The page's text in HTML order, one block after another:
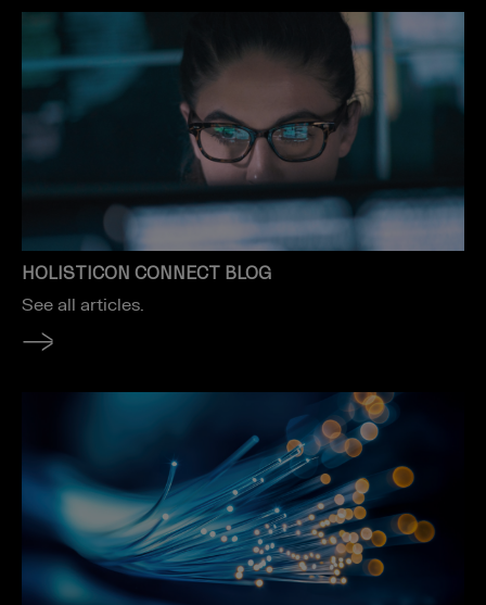
HOLISTICON CONNECT BLOG
See all articles.